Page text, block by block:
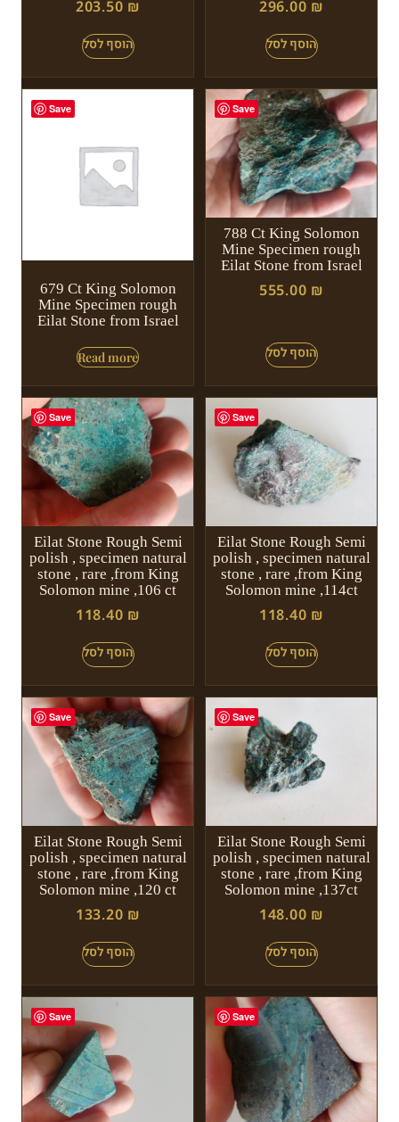
203.50 ₪ 296.00 ₪
Save
679 Ct King Solomon
Mine Specimen rough
Eilat Stone from Israel
Read more
Save
788 Ct King Solomon
Mine Specimen rough
Eilat Stone from Israel
555.00 ₪
Save
Eilat Stone Rough Semi
polish , specimen natural
stone , rare ,from King
Solomon mine ,106 ct
118.40 ₪
Save
Eilat Stone Rough Semi
polish , specimen natural
stone , rare ,from King
Solomon mine ,114ct
118.40 ₪
Save
Eilat Stone Rough Semi
polish , specimen natural
stone , rare ,from King
Solomon mine ,120 ct
133.20 ₪
Save
Eilat Stone Rough Semi
polish , specimen natural
stone , rare ,from King
Solomon mine ,137ct
148.00 ₪
Save Save